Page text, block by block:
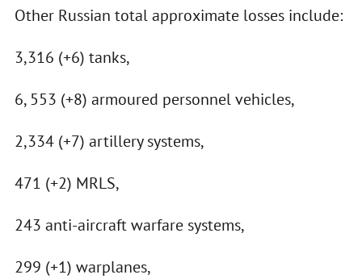
Other Russian total approximate losses include:
3,316 (+6) tanks,
6, 553 (+8) armoured personnel vehicles,
2,334 (+7) artillery systems,
471 (+2) MRLS,
243 anti-aircraft warfare systems,
299 (+1) warplanes,